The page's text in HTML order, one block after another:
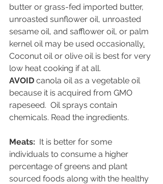
butter or grass-fed imported butter,
unroasted sunflower oil, unroasted
sesame oil, and safflower oil, or palm
kernel oil may be used occasionally.
Coconut oil or olive oil is best for very
low heat cooking if at all.
AVOID canola oil as a vegetable oil
because it is acquired from GMO
rapeseed.  Oil sprays contain
chemicals. Read the ingredients.
Meats: It is better for some
individuals to consume a higher
percentage of greens and plant
sourced foods along with the healthy